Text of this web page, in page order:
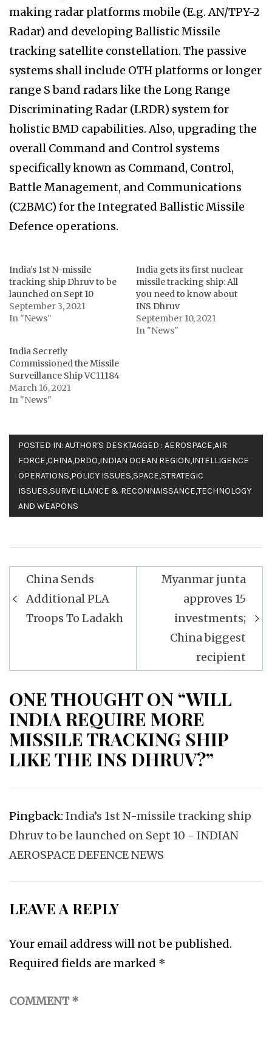
making radar platforms mobile (E.g. AN/TPY-2
Radar) and developing Ballistic Missile
tracking satellite constellation. The passive
systems shall include OTH platforms or longer
range S band radars like the Long Range
Discriminating Radar (LRDR) system for
holistic BMD capabilities. Also, upgrading the
overall Command and Control systems
specifically known as Command, Control,
Battle Management, and Communications
(C2BMC) for the Integrated Ballistic Missile
Defence operations.
India’s 1st N-missile
tracking ship Dhruv to be
launched on Sept 10
September 3, 2021
In "News"
India gets its first nuclear
missile tracking ship: All
you need to know about
INS Dhruv
September 10, 2021
In "News"
India Secretly
Commissioned the Missile
Surveillance Ship VC11184
March 16, 2021
In "News"
POSTED IN: AUTHOR'S DESKTAGGED : AEROSPACE,AIR
FORCE,CHINA,DRDO,INDIAN OCEAN REGION,INTELLIGENCE
OPERATIONS,POLICY ISSUES,SPACE,STRATEGIC
ISSUES,SURVEILLANCE & RECONNAISSANCE,TECHNOLOGY
AND WEAPONS
Post
navigation
China Sends
Additional PLA
Troops To Ladakh
Myanmar junta
approves 15
investments;
China biggest
recipient
ONE THOUGHT ON “WILL
INDIA REQUIRE MORE
MISSILE TRACKING SHIP
LIKE THE INS DHRUV?”
Pingback: India’s 1st N-missile tracking ship
Dhruv to be launched on Sept 10 - INDIAN
AEROSPACE DEFENCE NEWS
LEAVE A REPLY
Your email address will not be published.
Required fields are marked *
COMMENT*